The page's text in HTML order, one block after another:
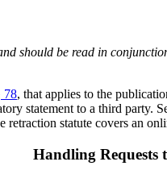
should be read in
78, that applies to the
statement to a third
statute covers an
Handling Requests